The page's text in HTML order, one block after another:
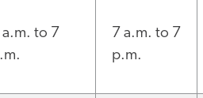
a.m. to 7
7 a.m. to 7
p.m.